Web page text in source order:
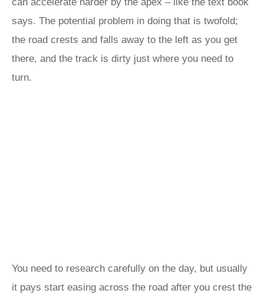
says. The potential problem in doing that is twofold;
the road crests and falls away to the left as you get
there, and the track is dirty just where you need to
turn.
You need to research carefully on the day, but usually
it pays start easing across the road after you crest the